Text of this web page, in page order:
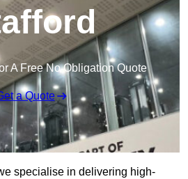
A Free No Obligation Quote
a Quote
specialise in delivering high-